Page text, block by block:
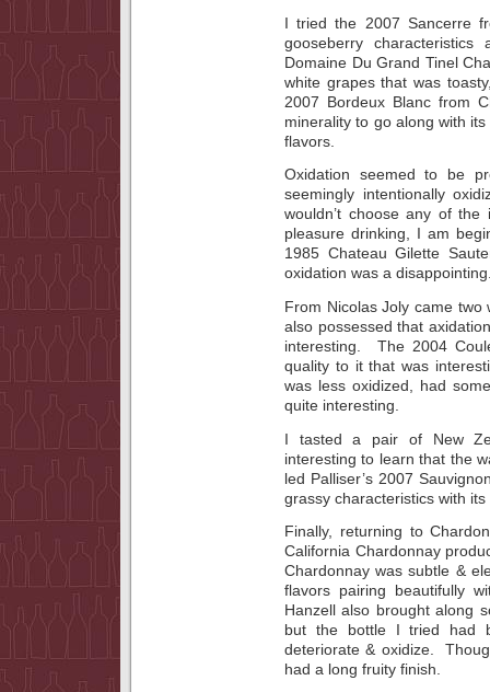
I tried the 2007 Sancerre
gooseberry
Domaine Du Grand Tinel
white grapes that was
2007 Bordeux Blanc from
minerality to go along with
flavors.
Oxidation seemed to be
seemingly intentionally
wouldn’t choose any of
pleasure drinking, I am
1985 Chateau Gilette
oxidation was a
From Nicolas Joly came
also possessed that
interesting. The 2004
quality to it that was
was less oxidized, had
quite interesting.
I tasted a pair of New
interesting to learn that the
led Palliser’s 2007
grassy characteristics with its
Finally, returning to
California Chardonnay
Chardonnay was subtle &
flavors pairing beautifully
Hanzell also brought along
but the bottle I tried had
deteriorate & oxidize.
had a long fruity finish.